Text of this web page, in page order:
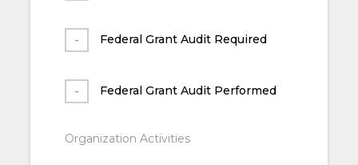
Federal Grant Audit Required
Federal Grant Audit Performed
Organization Activities